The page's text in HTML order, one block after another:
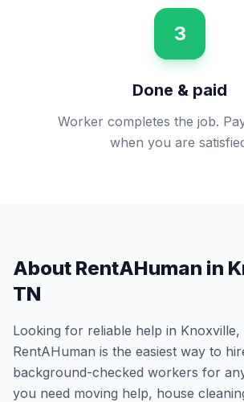
3
Done & paid
Worker completes the job.
when you are
About RentAHuman in
TN
Looking for reliable help in Knoxville,
RentAHuman is the easiest way to
background-checked workers for
you need moving help, house